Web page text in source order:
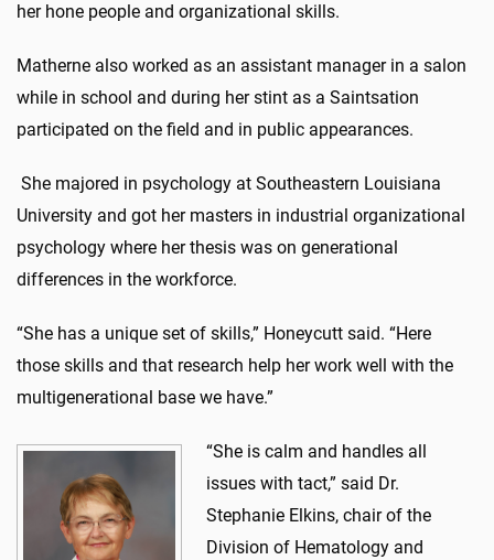
her hone people and organizational skills.
Matherne also worked as an assistant manager in a salon
while in school and during her stint as a Saintsation
participated on the field and in public appearances.
She majored in psychology at Southeastern Louisiana
University and got her masters in industrial organizational
psychology where her thesis was on generational
differences in the workforce.
“She has a unique set of skills,” Honeycutt said. “Here
those skills and that research help her work well with the
multigenerational base we have.”
“She is calm and handles all
issues with tact,” said Dr.
Stephanie Elkins, chair of the
Division of Hematology and